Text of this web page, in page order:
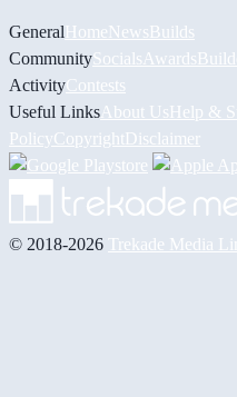
GeneralHomeNewsBuilds
CommunitySocialsAwards
ActivityContests
Useful LinksAbout UsHelp &
PolicyCopyrightDisclaimer
© 2018-2026 Trekade Media